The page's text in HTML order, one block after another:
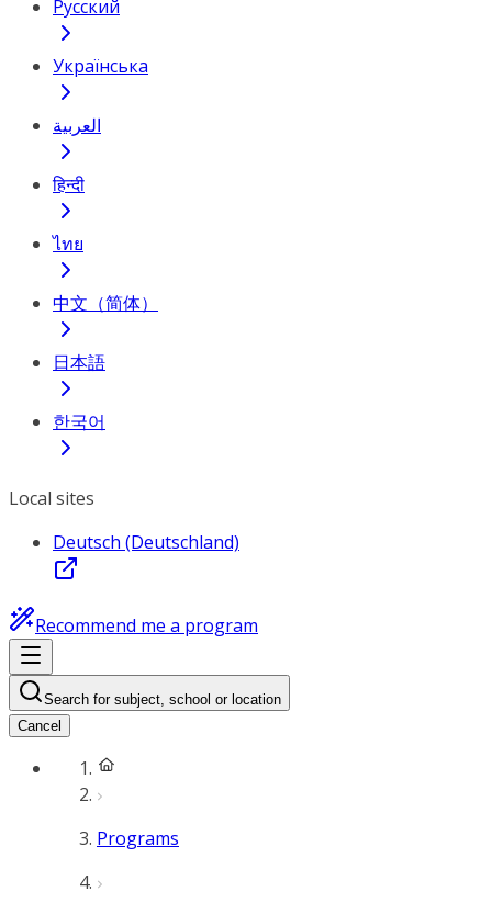
Русский
Українська
العربية
हिन्दी
ไทย
中文（简体）
日本語
한국어
Local sites
Deutsch (Deutschland)
Recommend me a program
Search for subject, school or location
Cancel
Programs